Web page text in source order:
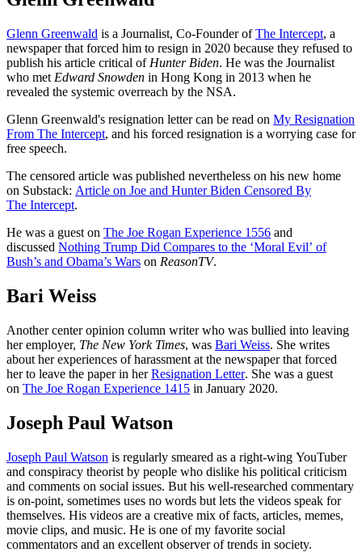
Glenn Greenwald is a Journalist, Co-Founder ofThe Intercept, a
newspaper that forced him to resign in 2020 because they refused to
publish his article critical of Hunter Biden. He was the Journalist
who met Edward Snowden in Hong Kong in 2013 when he
revealed the systemic overreach by the NSA.
Glenn Greenwald's resignation letter can be read on My Resignation
From The Intercept, and his forced resignation is a worrying case for
free speech.
The censored article was published nevertheless on his new home
on Substack: Article on Joe and Hunter Biden Censored By
The Intercept.
He was a guest on The Joe Rogan Experience 1556 and
discussed Nothing Trump Did Compares to the ‘Moral Evil’ of
Bush’s and Obama’s Wars on ReasonTV.
Bari Weiss
Another center opinion column writer who was bullied into leaving
her employer, The New York Times, was Bari Weiss. She writes
about her experiences of harassment at the newspaper that forced
her to leave the paper in herResignation Letter. She was a guest
on The Joe Rogan Experience 1415 in January 2020.
Joseph Paul Watson
Joseph Paul Watson is regularly smeared as a right-wing YouTuber
and conspiracy theorist by people who dislike his political criticism
and comments on social issues. But his well-researched commentary
is on-point, sometimes uses no words but lets the videos speak for
themselves. His videos are a creative mix of facts, articles, memes,
movie clips, and music. He is one of my favorite social
commentators and an excellent observer of trends in society.